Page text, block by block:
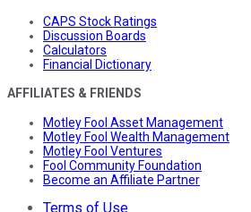
CAPS Stock Ratings
Discussion Boards
Calculators
Financial Dictionary
AFFILIATES & FRIENDS
Motley Fool Asset Management
Motley Fool Wealth Management
Motley Fool Ventures
Fool Community Foundation
Become an Affiliate Partner
Terms of Use